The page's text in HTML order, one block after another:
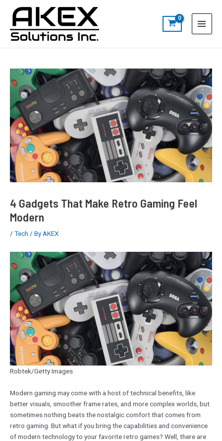
content
Menu
a
4 Gadgets That Make Retro Gaming Feel
Modern
/ Tech / By AKEX
Robtek/Getty Images
Modern gaming may come with a host of technical benefits, like
better visuals, smoother frame rates, and more complex worlds, but
sometimes nothing beats the nostalgic comfort that comes from
retro gaming. But what if you bring the capabilities and convenience
of modern technology to your favorite retro games? Well, there are
navigation